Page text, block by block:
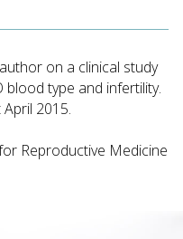
on a clinical study
type and infertility.
2015.
Reproductive Medicine